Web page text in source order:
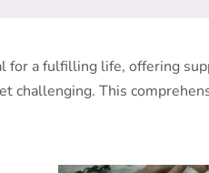
for a fulfilling life, offering
challenging. This